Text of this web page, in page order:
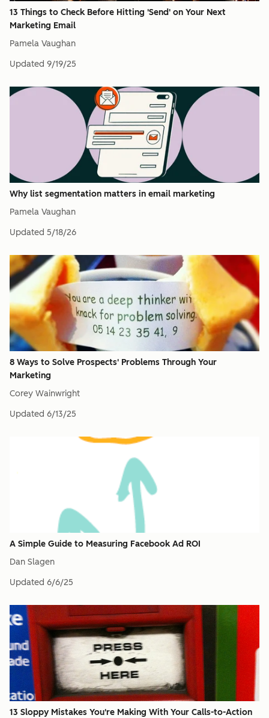
13 Things to Check Before Hitting 'Send' on Your Next
Marketing Email
Pamela Vaughan
Updated 9/19/25
Why list segmentation matters in email marketing
Pamela Vaughan
Updated 5/18/26
8 Ways to Solve Prospects' Problems Through Your
Marketing
Corey Wainwright
Updated 6/13/25
A Simple Guide to Measuring Facebook Ad ROI
Dan Slagen
Updated 6/6/25
13 Sloppy Mistakes You're Making With Your Calls-to-Action